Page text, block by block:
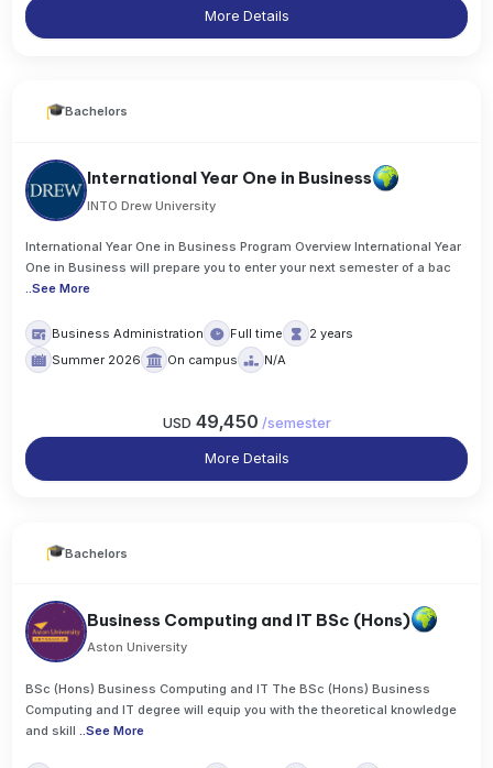
More Details
Bachelors
International Year One in Business
INTO Drew University
International Year One in Business Program Overview International Year
One in Business will prepare you to enter your next semester of a bac
..See More
Business Administration Full time
2 years
Summer 2026
On campus N/A
USD 49,450 /semester
More Details
Bachelors
Business Computing and IT BSc (Hons)
Aston University
BSc (Hons) Business Computing and IT The BSc (Hons) Business
Computing and IT degree will equip you with the theoretical knowledge
and skill
..See More